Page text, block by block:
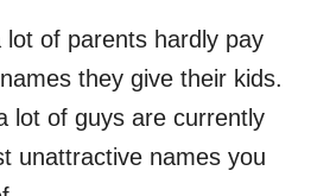
lot of parents hardly pay
they give their kids.
lot of guys are currently
unattractive names you